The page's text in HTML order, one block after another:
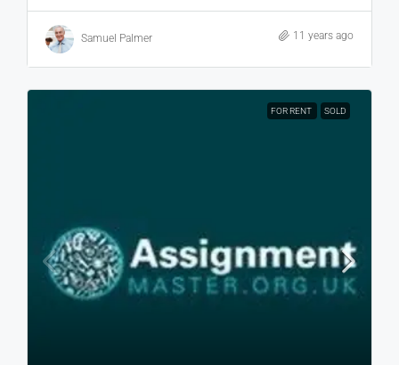
Samuel Palmer 11 years ago
FOR RENT SOLD